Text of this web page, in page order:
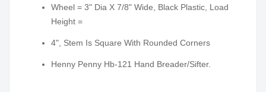
Wheel = 3" Dia X 7/8" Wide, Black Plastic, Load
Height =
4", Stem Is Square With Rounded Corners
Henny Penny Hb-121 Hand Breader/Sifter.